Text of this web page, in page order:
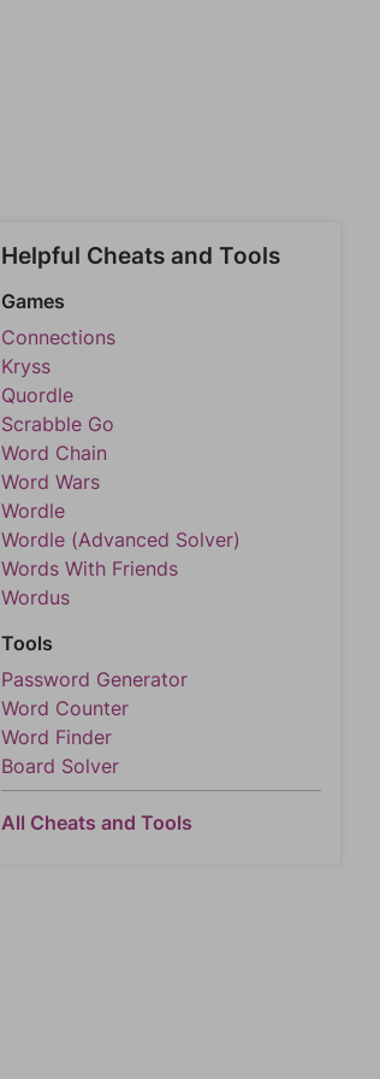
Helpful Cheats and Tools
Games
Connections
Kryss
Quordle
Scrabble Go
Word Chain
Word Wars
Wordle
Wordle (Advanced Solver)
Words With Friends
Wordus
Tools
Password Generator
Word Counter
Word Finder
Board Solver
All Cheats and Tools